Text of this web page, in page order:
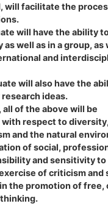
will facilitate the
will have the ability
well as in a group, as
and
will also have the
ideas.
of the above will be
with respect to diversity,
and the natural
of social,
and sensitivity to
of criticism and
the promotion of free,